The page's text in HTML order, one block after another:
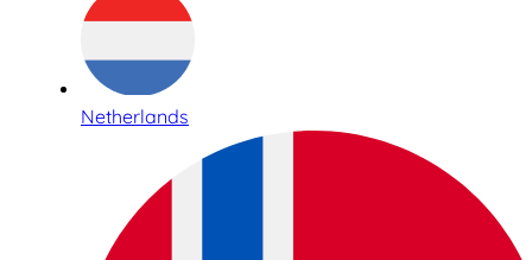
Netherlands